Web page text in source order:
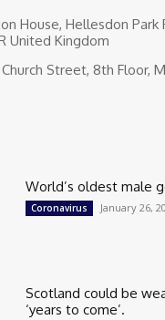
House, Hellesdon Park
United Kingdom
Street, 8th Floor,
World’s oldest male
Coronavirus January 26,
Scotland could be
‘years to come’.